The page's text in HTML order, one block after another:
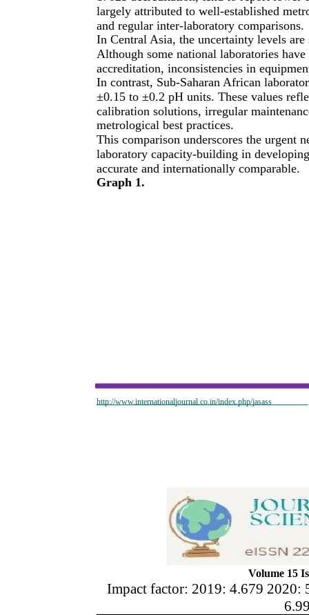
http://www.internationaljournal.co.in/index.php/jasass
largely attributed to well-established
and regular inter-laboratory comparisons.
In Central Asia, the uncertainty levels
Although some national laboratories
accreditation, inconsistencies in
In contrast, Sub-Saharan African
±0.15 to ±0.2 pH units. These values
calibration solutions, irregular
metrological best practices.
This comparison underscores the urgent
laboratory capacity-building in
accurate and internationally comparable.
Graph 1.
Volume 15
Impact factor: 2019: 4.679 2020: